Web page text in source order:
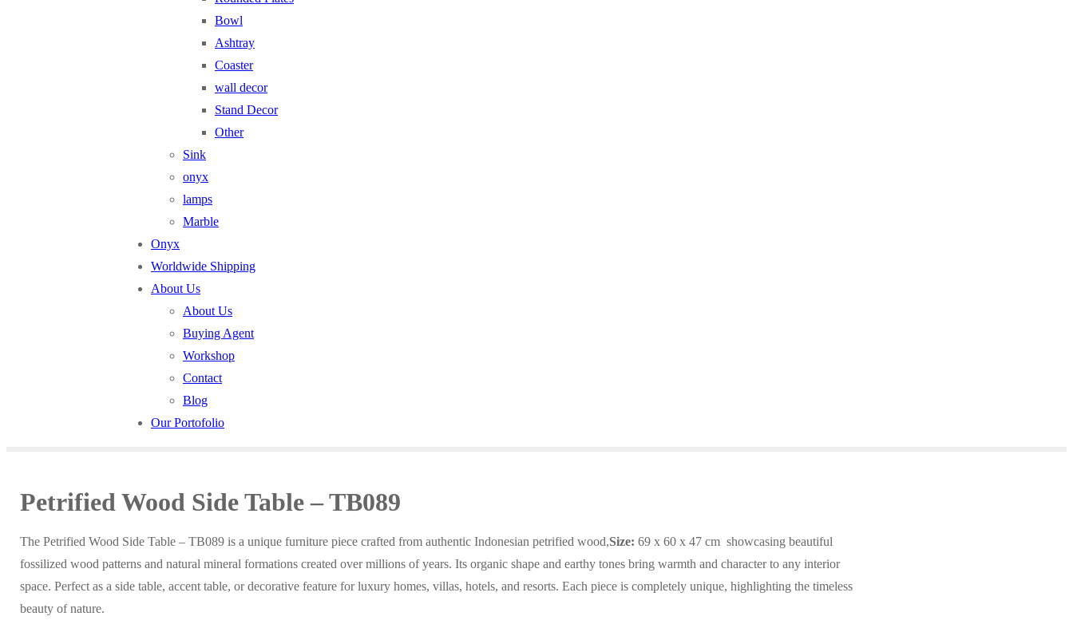
Bowl
Ashtray
Coaster
wall decor
Stand Decor
Other
Sink
onyx
lamps
Marble
Onyx
Worldwide Shipping
About Us
About Us
Buying Agent
Workshop
Contact
Blog
Our Portofolio
Petrified Wood Side Table – TB089
The Petrified Wood Side Table – TB089 is a unique furniture piece crafted from authentic Indonesian petrified wood,Size: 69 x 60 x 47 cm showcasing beautiful
fossilized wood patterns and natural mineral formations created over millions of years. Its organic shape and earthy tones bring warmth and character to any interior
space. Perfect as a side table, accent table, or decorative feature for luxury homes, villas, hotels, and resorts. Each piece is completely unique, highlighting the timeless
beauty of nature.